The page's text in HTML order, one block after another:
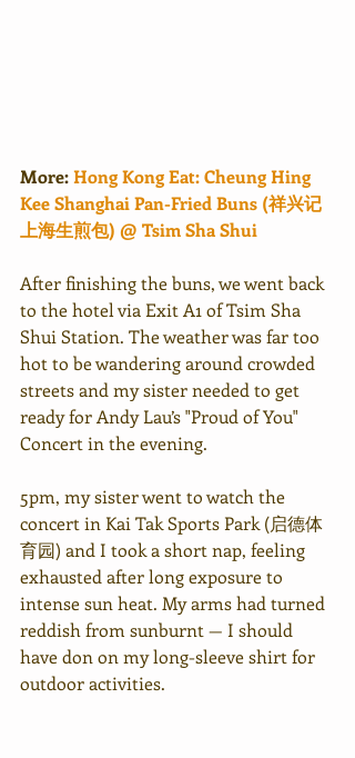
More:Hong Kong Eat: Cheung Hing
Kee Shanghai Pan-Fried Buns (祥兴记
上海生煎包) @ Tsim Sha Shui
After finishing the buns, we went back
to the hotel via Exit A1 of Tsim Sha
Shui Station. The weather was far too
hot to be wandering around crowded
streets and my sister needed to get
ready for Andy Lau’s "Proud of You"
Concert in the evening.
5pm, my sister went to watch the
concert in Kai Tak Sports Park (启德体
育园) and I took a short nap, feeling
exhausted after long exposure to
intense sun heat. My arms had turned
reddish from sunburnt — I should
have don on my long-sleeve shirt for
outdoor activities.